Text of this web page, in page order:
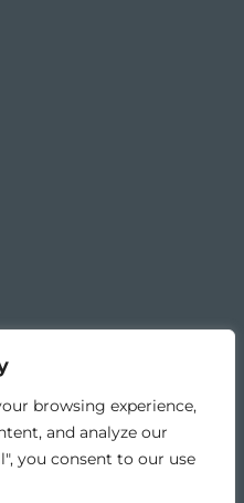
browsing experience,
and analyze our
you consent to our use
Park Carrowreagh Road